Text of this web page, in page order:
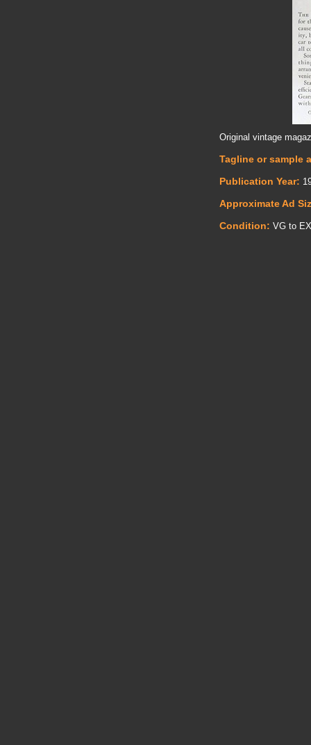
Original vintage
Tagline or sample
Publication Year:
Approximate Ad
Condition: VG to EX